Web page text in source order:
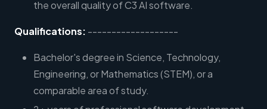
the overall quality of C3 AI software.
Qualifications: -------------------
Bachelor's degree in Science, Technology,
Engineering, or Mathematics (STEM), or a
comparable area of study.